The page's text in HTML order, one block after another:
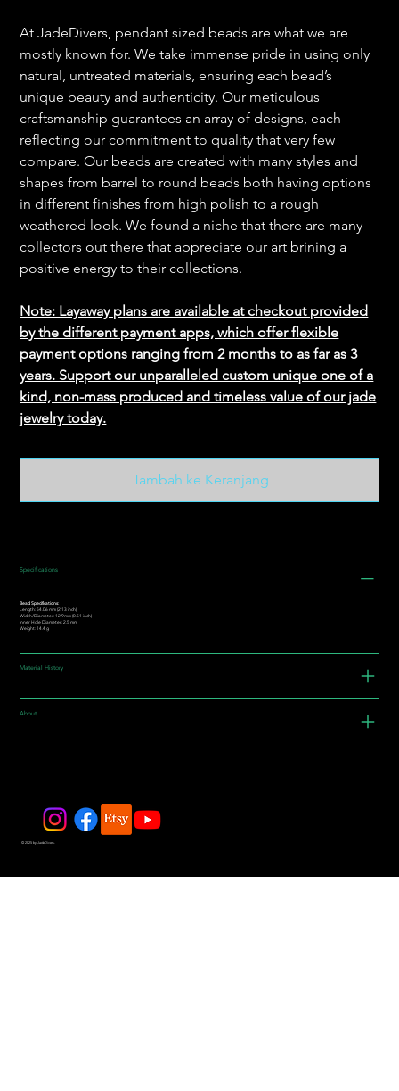
At JadeDivers, pendant sized beads are what we are
mostly known for. We take immense pride in using only
natural, untreated materials, ensuring each bead’s
unique beauty and authenticity. Our meticulous
craftsmanship guarantees an array of designs, each
reflecting our commitment to quality that very few
compare. Our beads are created with many styles and
shapes from barrel to round beads both having options
in different finishes from high polish to a rough
weathered look. We found a niche that there are many
collectors out there that appreciate our art brining a
positive energy to their collections.
Note: Layaway plans are available at checkout provided
by the different payment apps, which offer flexible
payment options ranging from 2 months to as far as 3
years. Support our unparalleled custom unique one of a
kind, non-mass produced and timeless value of our jade
jewelry today.
Tambah ke Keranjang
Specifications
Bead Specifications:
Length: 54.06 mm (2.13 inch)
Width/Diameter: 12.9mm (0.51 inch)
Inner Hole Diameter: 2.5 mm
Weight: 14.4 g
Material History
About
© 2025 by JadeDivers.